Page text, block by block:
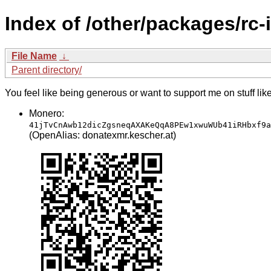
Index of /other/packages/
File Name ↓
Parent directory/
You feel like being generous or want to support me on stuff
Monero:
(OpenAlias: donatexmr.kescher.at)